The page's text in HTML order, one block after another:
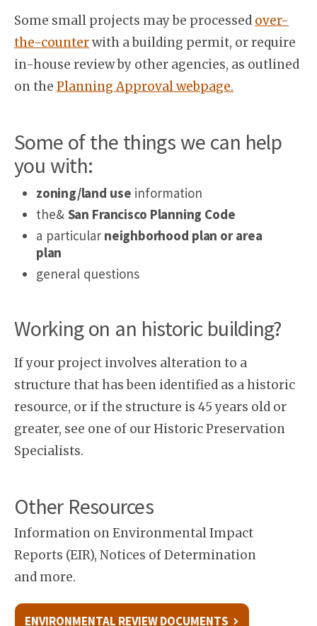
Some small projects may be processed over-
the-counterwith a building permit, or require
in-house review by other agencies, as outlined
on the Planning Approval webpage.
Some of the things we can help
you with:
zoning/land use information
the& San Francisco Planning Code
a particular neighborhood plan or area
plan
general questions
Working on an historic building?
If your project involves alteration to a
structure that has been identified as a historic
resource, or if the structure is 45 years old or
greater, see one of our Historic Preservation
Specialists.
Other Resources
Information on Environmental Impact
Reports (EIR), Notices of Determination
and more.
ENVIRONMENTAL REVIEW DOCUMENTS